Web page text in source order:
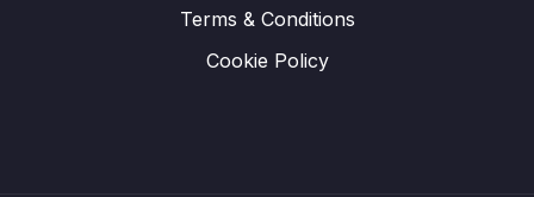
Terms & Conditions
Cookie Policy